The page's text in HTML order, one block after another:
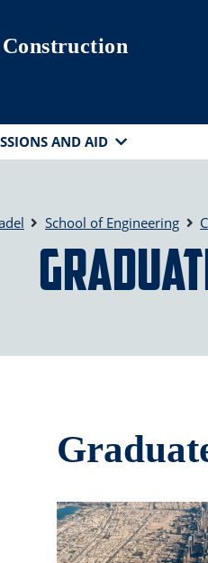
AND AID
School of Engineering